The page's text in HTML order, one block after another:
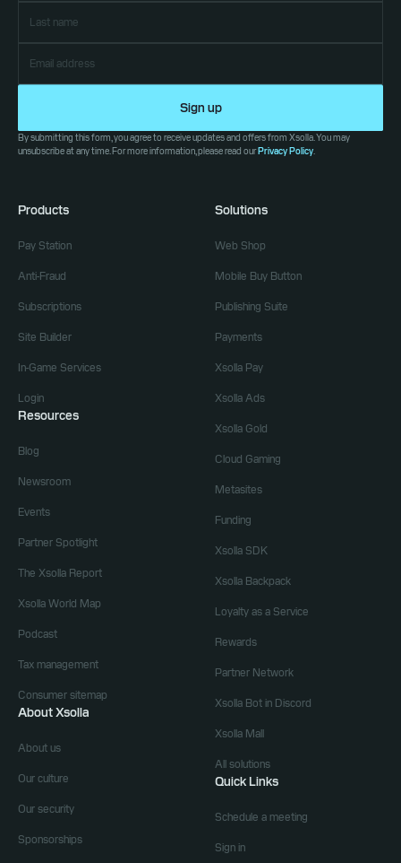
Sign up
By submitting this form, you agree to receive updates and offers from Xsolla. You may
unsubscribe at any time. For more information, please read ourPrivacy Policy.
Products
Pay Station
Anti-Fraud
Subscriptions
Site Builder
In-Game Services
Login
Resources
Blog
Newsroom
Events
Partner Spotlight
The Xsolla Report
Xsolla World Map
Podcast
Tax management
Consumer sitemap
About Xsolla
About us
Our culture
Our security
Sponsorships
Solutions
Web Shop
Mobile Buy Button
Publishing Suite
Payments
Xsolla Pay
Xsolla Ads
Xsolla Gold
Cloud Gaming
Metasites
Funding
Xsolla SDK
Xsolla Backpack
Loyalty as a Service
Rewards
Partner Network
Xsolla Bot in Discord
Xsolla Mall
All solutions
Quick Links
Schedule a meeting
Sign in